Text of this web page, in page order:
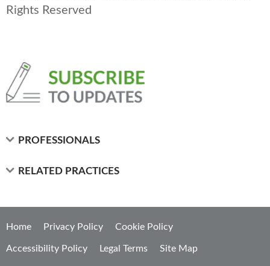
Rights Reserved
PROFESSIONALS
RELATED PRACTICES
Home Privacy Policy Cookie Policy
Accessibility Policy Legal Terms Site Map